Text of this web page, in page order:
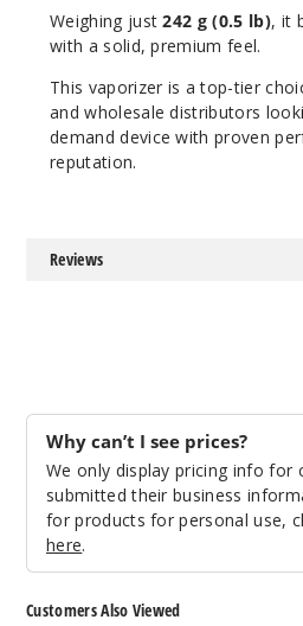
Weighing just242 g (0.5 lb), it
with a solid, premium feel.
This vaporizer is a top-tier
and wholesale distributors
demand device with proven
reputation.
Reviews
Why can’t I see prices?
We only display pricing info for
submitted their business
for products for personal use,
here.
Customers Also Viewed